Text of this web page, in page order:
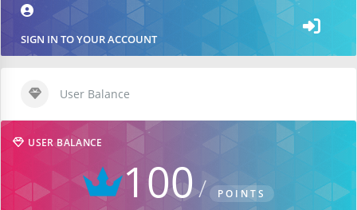
SIGN IN TO YOUR ACCOUNT
User Balance
USER BALANCE
100 POINTS